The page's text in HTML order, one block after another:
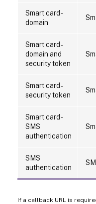
Smart card -
domain
Smart card -
domain and
security token
Smart card -
security token
Smart card -
SMS
authentication
SMS
authentication
If a callback URL is